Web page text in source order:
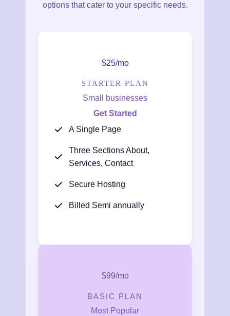
options that cater to your specific needs.
$25/mo
STARTER PLAN
Small businesses
Get Started
A Single Page
Three Sections About,
Services, Contact
Secure Hosting
Billed Semi annually
$99/mo
BASIC PLAN
Most Popular